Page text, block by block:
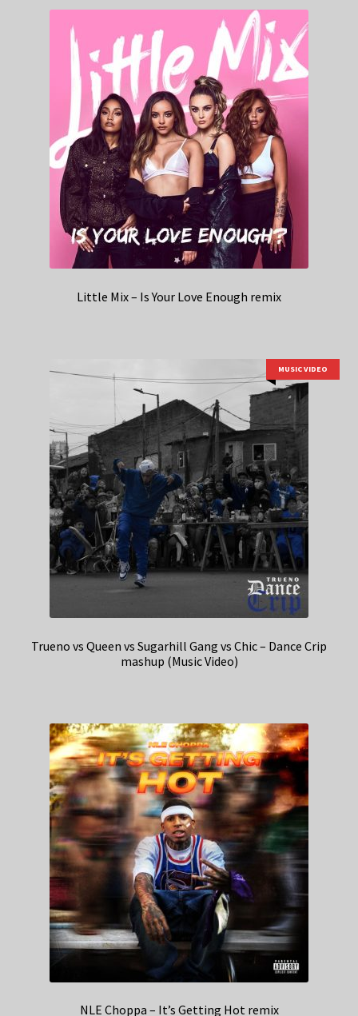
Little Mix – Is Your Love Enough remix
MUSIC VIDEO
Trueno vs Queen vs Sugarhill Gang vs Chic – Dance Crip
mashup (Music Video)
NLE Choppa – It’s Getting Hot remix